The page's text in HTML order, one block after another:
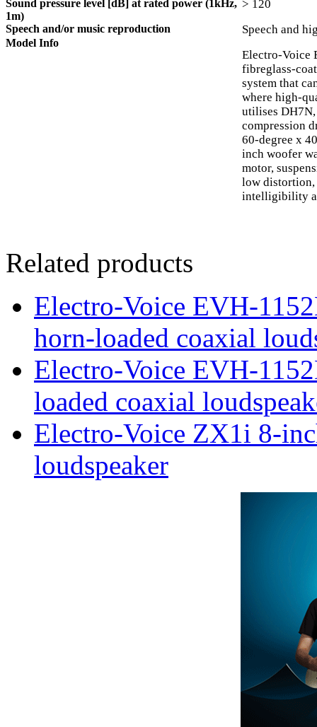
Sound pressure level [dB] at rated power (1kHz,
1m)
> 120
Speech and/or music reproduction Speech and
Model Info
Electro-Voice
fibreglass-
system that
where high-
utilises
compression
60-degree x
inch woofer
motor,
low distortion,
intelligibility
Related products
Electro-Voice EVH-
horn-loaded coaxial
Electro-Voice EVH-
loaded coaxial
Electro-Voice ZX1i 8-
loudspeaker